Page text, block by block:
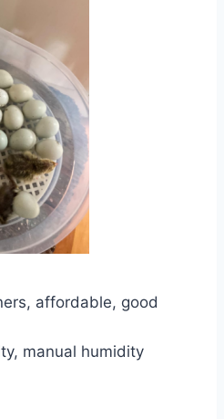
affordable, good
manual humidity